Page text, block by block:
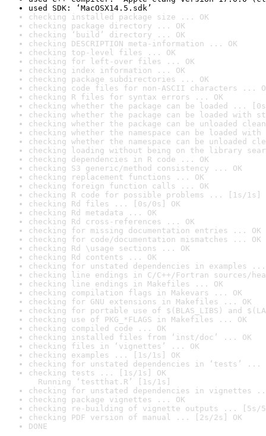
used SDK: ‘MacOSX14.5.sdk’
checking installed package size ... OK
checking package directory ... OK
checking ‘build’ directory ... OK
checking DESCRIPTION meta-information ... OK
checking top-level files ... OK
checking for left-over files ... OK
checking index information ... OK
checking package subdirectories ... OK
checking code files for non-ASCII characters ...
checking R files for syntax errors ... OK
checking whether the package can be loaded ...
checking whether the package can be loaded with
checking whether the package can be unloaded
checking whether the namespace can be loaded
checking whether the namespace can be unloaded
checking loading without being on the library
checking dependencies in R code ... OK
checking S3 generic/method consistency ... OK
checking replacement functions ... OK
checking foreign function calls ... OK
checking R code for possible problems ... [1s/1s]
checking Rd files ... [0s/0s] OK
checking Rd metadata ... OK
checking Rd cross-references ... OK
checking for missing documentation entries ... OK
checking for code/documentation mismatches ... OK
checking Rd \usage sections ... OK
checking Rd contents ... OK
checking for unstated dependencies in examples ...
checking line endings in C/C++/Fortran sources/
checking line endings in Makefiles ... OK
checking compilation flags in Makevars ... OK
checking for GNU extensions in Makefiles ... OK
checking for portable use of $(BLAS_LIBS) and
checking use of PKG_*FLAGS in Makefiles ... OK
checking compiled code ... OK
checking installed files from ‘inst/doc’ ... OK
checking files in ‘vignettes’ ... OK
checking examples ... [1s/1s] OK
checking for unstated dependencies in ‘tests’ ...
checking tests ... [1s/1s] OK
Running ‘testthat.R’ [1s/1s]
checking for unstated dependencies in vignettes
checking package vignettes ... OK
checking re-building of vignette outputs ... [5s/
checking PDF version of manual ... [2s/2s] OK
DONE